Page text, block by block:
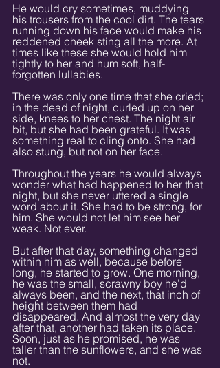
He would cry sometimes, muddying
his trousers from the cool dirt. The tears
running down his face would make his
reddened cheek sting all the more. At
times like these she would hold him
tightly to her and hum soft, half-
forgotten lullabies.
There was only one time that she cried;
in the dead of night, curled up on her
side, knees to her chest. The night air
bit, but she had been grateful. It was
something real to cling onto. She had
also stung, but not on her face.
Throughout the years he would always
wonder what had happened to her that
night, but she never uttered a single
word about it. She had to be strong, for
him. She would not let him see her
weak. Not ever.
But after that day, something changed
within him as well, because before
long, he started to grow. One morning,
he was the small, scrawny boy he’d
always been, and the next, that inch of
height between them had
disappeared. And almost the very day
after that, another had taken its place.
Soon, just as he promised, he was
taller than the sunflowers, and she was
not.